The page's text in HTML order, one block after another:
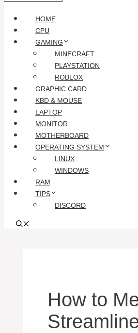
HOME
CPU
GAMING
MINECRAFT
PLAYSTATION
ROBLOX
GRAPHIC CARD
KBD & MOUSE
LAPTOP
MONITOR
MOTHERBOARD
OPERATING SYSTEM
LINUX
WINDOWS
RAM
TIPS
DISCORD
How to